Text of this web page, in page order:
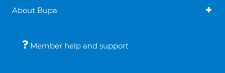
About Bupa
Member help and support